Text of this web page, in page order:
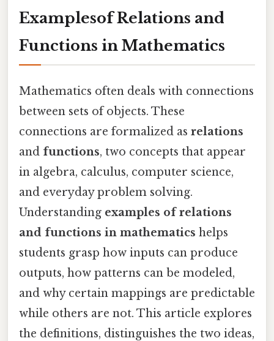
Examplesof Relations and
Functions in Mathematics
Mathematics often deals with connections
between sets of objects. These
connections are formalized as relations
and functions, two concepts that appear
in algebra, calculus, computer science,
and everyday problem solving.
Understanding examples of relations
and functions in mathematics helps
students grasp how inputs can produce
outputs, how patterns can be modeled,
and why certain mappings are predictable
while others are not. This article explores
the definitions, distinguishes the two ideas,